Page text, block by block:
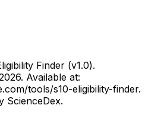
Finder (v1.0).
Available at:
tools/s10-eligibility-finder.
ScienceDex.